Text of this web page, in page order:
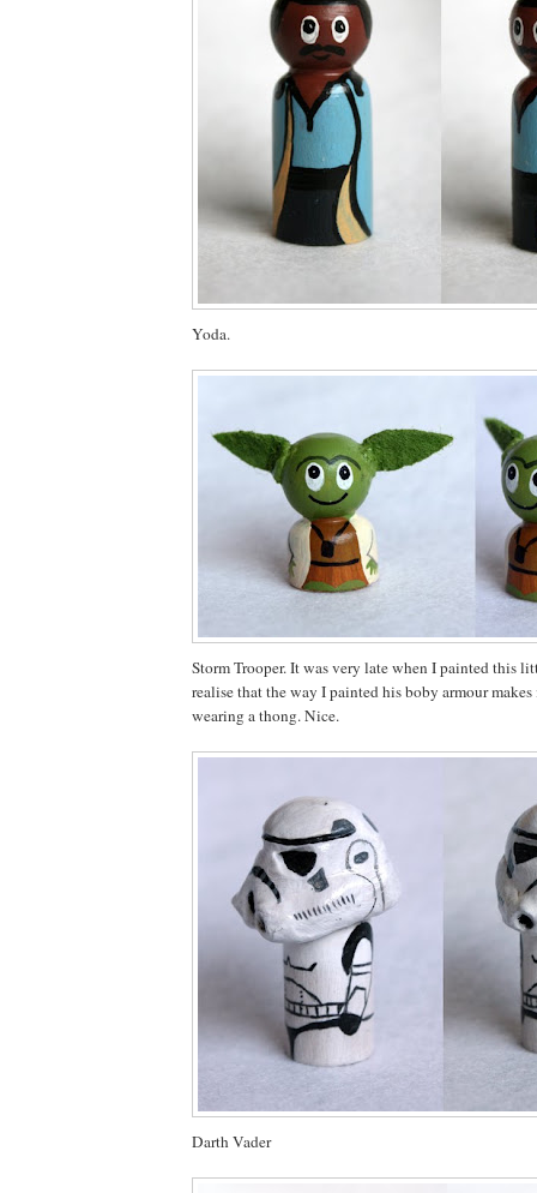
Yoda.
Storm Trooper. It was very late when I painted this
realise that the way I painted his boby armour
wearing a thong. Nice.
Darth Vader